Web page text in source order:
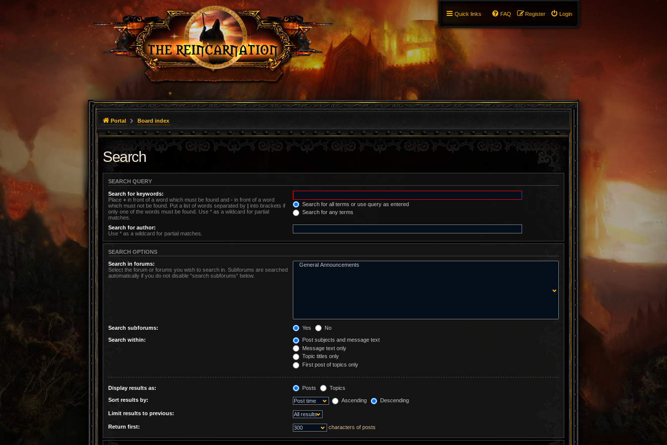
Quick links Login
Register
FAQ
Portal Board index
Search
SEARCH QUERY
Search for keywords:
Place + in front of a word which must be found and - in front of a word
which must not be found. Put a list of words separated by | into brackets if
only one of the words must be found. Use * as a wildcard for partial
matches.
Search for all terms or use query as entered
Search for any terms
Search for author:
Use * as a wildcard for partial matches.
SEARCH OPTIONS
Search in forums:
Select the forum or forums you wish to search in. Subforums are searched
automatically if you do not disable “search subforums“ below.
Search subforums: Yes No
Search within:
Post subjects and message text
Message text only
Topic titles only
First post of topics only
Display results as: Posts Topics
Sort results by: Ascending Descending
Limit results to previous:
Return first: characters of posts